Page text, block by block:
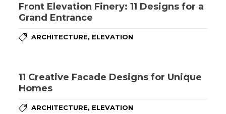
Front Elevation Finery: 11 Designs for a
Grand Entrance
ARCHITECTURE, ELEVATION
11 Creative Facade Designs for Unique
Homes
ARCHITECTURE, ELEVATION